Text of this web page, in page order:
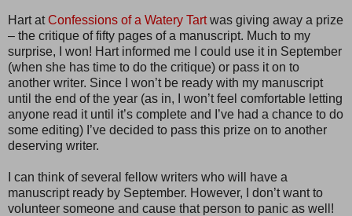
Hart atConfessions of a Watery Tartwas giving away a prize
– the critique of fifty pages of a manuscript. Much to my
surprise, I won! Hart informed me I could use it in September
(when she has time to do the critique) or pass it on to
another writer. Since I won’t be ready with my manuscript
until the end of the year (as in, I won’t feel comfortable letting
anyone read it until it’s complete and I’ve had a chance to do
some editing) I’ve decided to pass this prize on to another
deserving writer.
I can think of several fellow writers who will have a
manuscript ready by September. However, I don’t want to
volunteer someone and cause that person to panic as well!